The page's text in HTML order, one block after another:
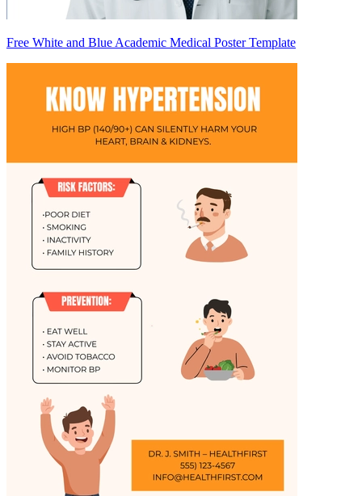
Free White and Blue Academic Medical Poster Template